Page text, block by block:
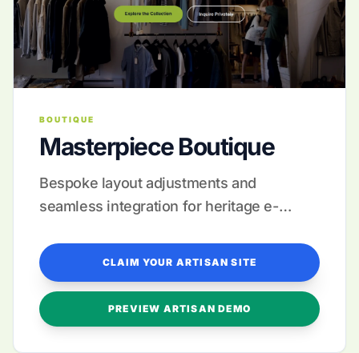
BOUTIQUE
Masterpiece Boutique
Bespoke layout adjustments and
seamless integration for heritage e-
CLAIM YOUR ARTISAN SITE
PREVIEW ARTISAN DEMO